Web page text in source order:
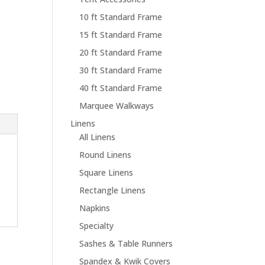
10 ft Standard Frame
15 ft Standard Frame
20 ft Standard Frame
30 ft Standard Frame
40 ft Standard Frame
Marquee Walkways
Linens
All Linens
Round Linens
Square Linens
Rectangle Linens
Napkins
Specialty
Sashes & Table Runners
Spandex & Kwik Covers